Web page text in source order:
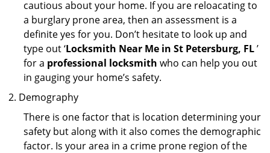
cautious about your home. If you are reloacating to
a burglary prone area, then an assessment is a
definite yes for you. Don’t hesitate to look up and
type out ‘Locksmith Near Me in St Petersburg, FL’
for a professional locksmith who can help you out
in gauging your home’s safety.
Demography
There is one factor that is location determining your
safety but along with it also comes the demographic
factor. Is your area in a crime prone region of the